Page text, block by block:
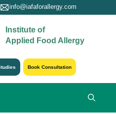
info@iafaforallergy.com
Institute of
Applied Food Allergy
Book Consultation